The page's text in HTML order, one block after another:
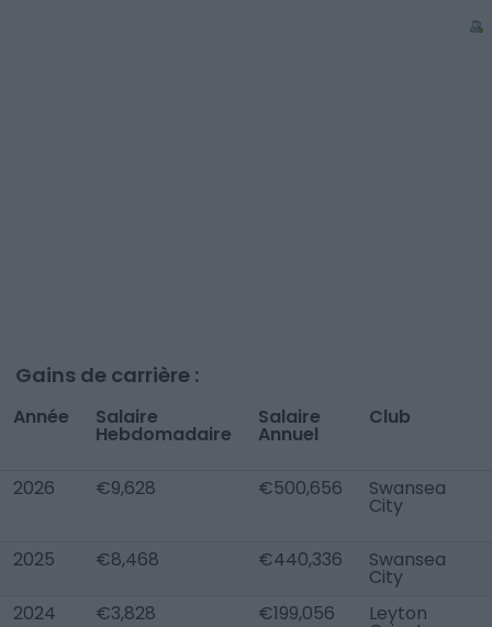
Gains de carrière :
Année Salaire
Hebdomadaire
Salaire
Annuel
Club
2026 €9,628 €500,656 Swansea
City
2025 €8,468 €440,336 Swansea
City
2024
€3,828 €199,056 Leyton